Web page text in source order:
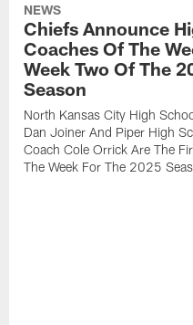
NEWS
Chiefs Announce
Coaches Of The
Week Two Of The
Season
North Kansas City High
Dan Joiner And Piper High
Coach Cole Orrick Are The
The Week For The 2025